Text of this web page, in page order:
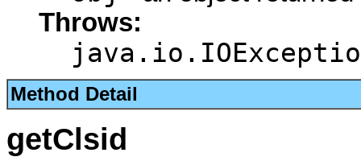
Throws:
Method Detail
getClsid